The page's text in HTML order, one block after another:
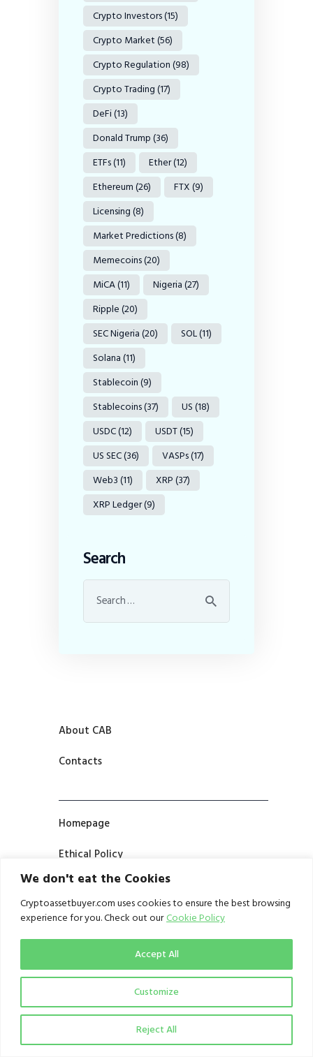
We don't eat the Cookies
Cryptoassetbuyer.com uses cookies to ensure the best browsing
experience for you. Check out our Cookie Policy
Customize
Reject All
Accept All
Crypto Investors(15)
Crypto Market(56)
Crypto Regulation(98)
Crypto Trading(17)
DeFi(13)
Donald Trump(36)
ETFs(11) Ether(12)
Ethereum(26) FTX(9)
Licensing(8)
Market Predictions(8)
Memecoins(20)
MiCA(11) Nigeria(27)
Ripple(20)
SEC Nigeria(20) SOL(11)
Solana(11)
Stablecoin(9)
Stablecoins(37) US(18)
USDC(12) USDT(15)
US SEC(36) VASPs(17)
Web3(11) XRP(37)
XRP Ledger(9)
Search
About CAB
Contacts
Homepage
Ethical Policy
Partnership Prospectus
Terms and Conditions